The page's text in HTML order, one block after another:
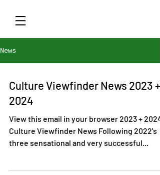
News
Culture Viewfinder News 2023 +
2024
View this email in your browser 2023 + 2024
Culture Viewfinder News Following 2022's
three sensational and very successful...